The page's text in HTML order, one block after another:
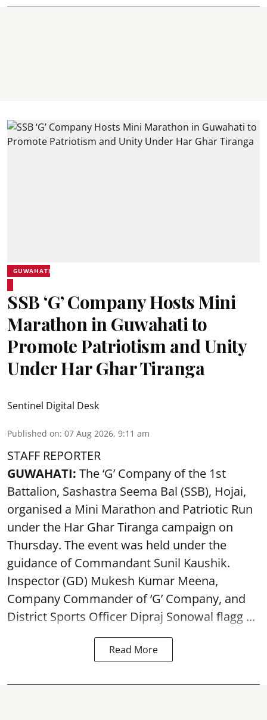
GUWAHATI
SSB ‘G’ Company Hosts Mini
Marathon in Guwahati to
Promote Patriotism and Unity
Under Har Ghar Tiranga
Sentinel Digital Desk
Published on: 07 Aug 2026, 9:11 am
STAFF REPORTER
GUWAHATI: The ‘G’ Company of the 1st
Battalion, Sashastra Seema Bal (SSB), Hojai,
organised a Mini Marathon and Patriotic Run
under the Har Ghar Tiranga campaign on
Thursday. The event was held under the
guidance of Commandant Sunil Kaushik.
Inspector (GD) Mukesh Kumar Meena,
Company Commander of ‘G’ Company, and
District Sports Officer Dipraj Sonowal flagg ...
Read More